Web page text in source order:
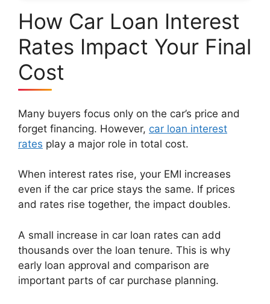
How Car Loan Interest
Rates Impact Your Final
Cost
Many buyers focus only on the car’s price and
forget financing. However, car loan interest
rates play a major role in total cost.
When interest rates rise, your EMI increases
even if the car price stays the same. If prices
and rates rise together, the impact doubles.
A small increase in car loan rates can add
thousands over the loan tenure. This is why
early loan approval and comparison are
important parts of car purchase planning.